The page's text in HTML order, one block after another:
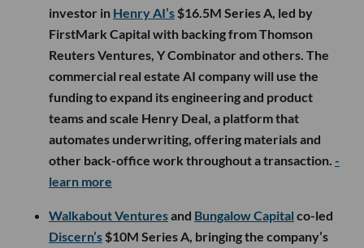
investor in Henry AI’s $16.5M Series A, led by
FirstMark Capital with backing from Thomson
Reuters Ventures, Y Combinator and others. The
commercial real estate AI company will use the
funding to expand its engineering and product
teams and scale Henry Deal, a platform that
automates underwriting, offering materials and
other back-office work throughout a transaction. -
learn more
Walkabout Venturesand Bungalow Capital co-led
Discern’s $10M Series A, bringing the company’s